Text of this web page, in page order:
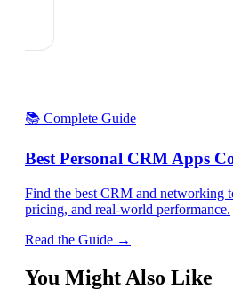
📚 Complete Guide
Best Personal CRM Apps
Find the best CRM and networking
pricing, and real-world performance.
Read the Guide →
You Might Also Like